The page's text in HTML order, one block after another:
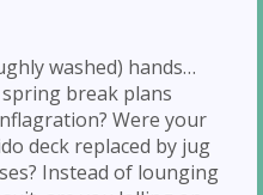
washed) hands…
break plans
Were your
deck replaced by jug
Instead of lounging